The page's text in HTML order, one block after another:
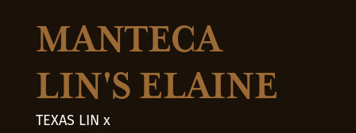
MANTECA
LIN'S ELAINE
TEXAS LIN x